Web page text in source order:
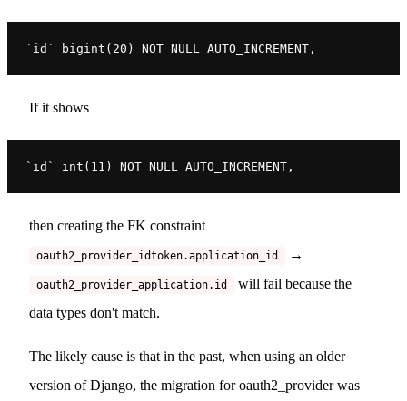
`id` bigint(20) NOT NULL AUTO_INCREMENT,
If it shows
`id` int(11) NOT NULL AUTO_INCREMENT,
then creating the FK constraint
oauth2_provider_idtoken.application_id →
oauth2_provider_application.id
will fail because the
data types don't match.
The likely cause is that in the past, when using an older
version of Django, the migration for oauth2_provider was